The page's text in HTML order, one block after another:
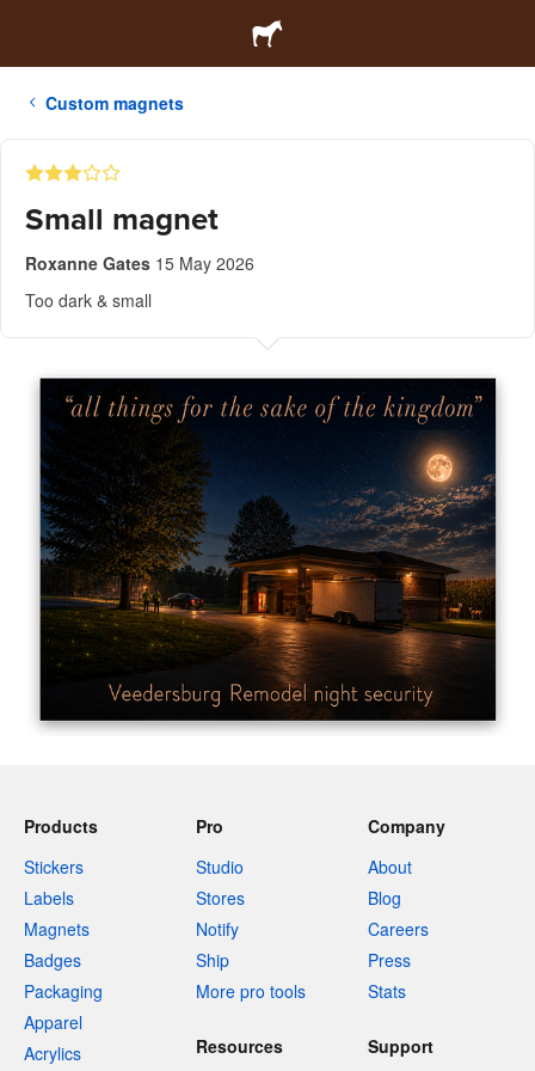
Custom magnets
Small magnet
Roxanne Gates 15 May 2026
Too dark & small
Products
Stickers
Labels
Magnets
Badges
Packaging
Apparel
Acrylics
Pro
Studio
Stores
Notify
Ship
More pro tools
Company
About
Blog
Careers
Press
Stats
Resources Support